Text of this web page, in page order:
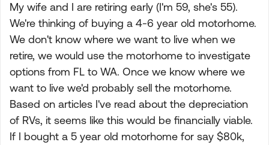
My wife and I are retiring early (I'm 59, she's 55).
We're thinking of buying a 4-6 year old motorhome.
We don't know where we want to live when we
retire, we would use the motorhome to investigate
options from FL to WA. Once we know where we
want to live we'd probably sell the motorhome.
Based on articles I've read about the depreciation
of RVs, it seems like this would be financially viable.
If I bought a 5 year old motorhome for say $80k,